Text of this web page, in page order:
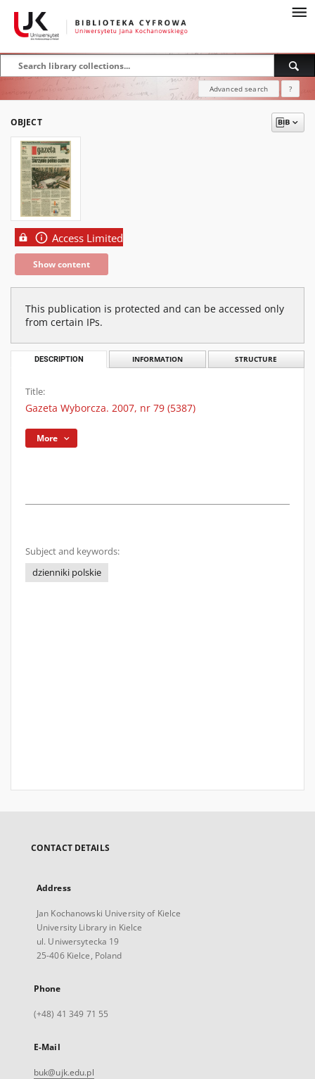
Advanced search ?
OBJECT
Access Limited
Show content
This publication is protected and can be accessed only
from certain IPs.
DESCRIPTION INFORMATION STRUCTURE
Title:
Gazeta Wyborcza. 2007, nr 79 (5387)
More
Subject and keywords:
dzienniki polskie
CONTACT DETAILS
Address
Jan Kochanowski University of Kielce
University Library in Kielce
ul. Uniwersytecka 19
25-406 Kielce, Poland
Phone
(+48) 41 349 71 55
E-Mail
buk@ujk.edu.pl